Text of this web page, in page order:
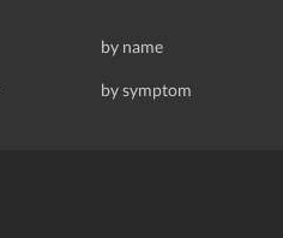
by name
by symptom